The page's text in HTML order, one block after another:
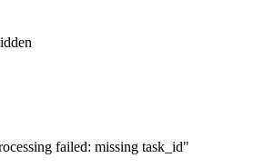
failed: missing task_id"